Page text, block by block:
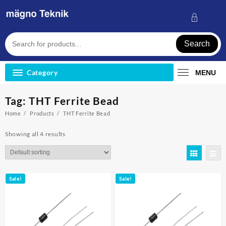
Search
Category MENU
Tag: THT Ferrite Bead
Home Products THT Ferrite Bead
Showing all 4 results
Sale! Sale!